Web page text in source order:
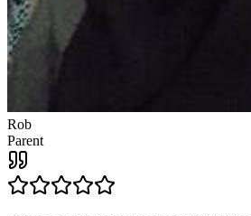
Rob
Parent